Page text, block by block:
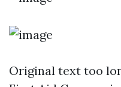
Original text too